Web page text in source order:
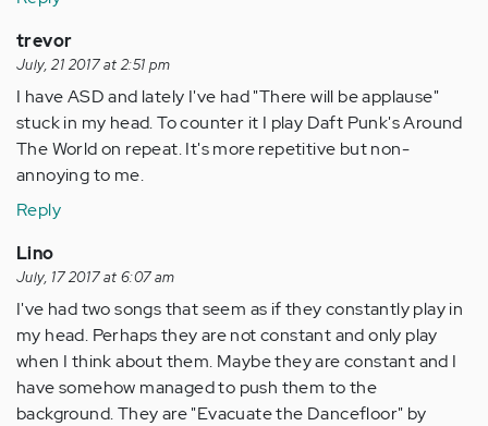
trevor
July, 21 2017 at 2:51 pm
I have ASD and lately I've had "There will be applause"
stuck in my head. To counter it I play Daft Punk's Around
The World on repeat. It's more repetitive but non-
annoying to me.
Reply
Lino
July, 17 2017 at 6:07 am
I've had two songs that seem as if they constantly play in
my head. Perhaps they are not constant and only play
when I think about them. Maybe they are constant and I
have somehow managed to push them to the
background. They are "Evacuate the Dancefloor" by